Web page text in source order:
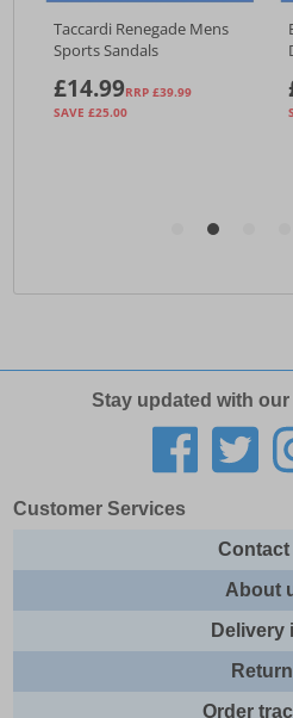
Stay updated with
Customer Services
Contact
About
Delivery
Order